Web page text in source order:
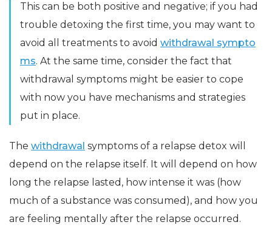
This can be both positive and negative; if you had
trouble detoxing the first time, you may want to
avoid all treatments to avoid withdrawal sympto
ms. At the same time, consider the fact that
withdrawal symptoms might be easier to cope
with now you have mechanisms and strategies
put in place.
The withdrawal symptoms of a relapse detox will
depend on the relapse itself. It will depend on how
long the relapse lasted, how intense it was (how
much of a substance was consumed), and how you
are feeling mentally after the relapse occurred.